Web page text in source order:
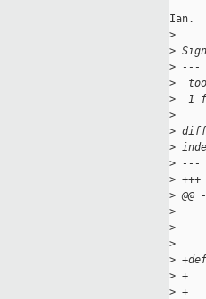
Ian.
>
>
> ---
>
>
1
>
> diff
>
> ---
>
>
>
>
>
>
> +
> +